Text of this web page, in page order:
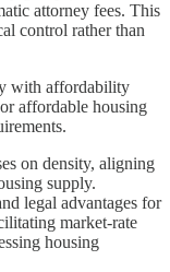
attorney fees. This
control rather than
with affordability
affordable housing
on density, aligning
supply.
legal advantages for
market-rate
housing